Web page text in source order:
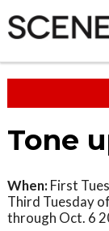
Tone
When: First
Third Tuesday
through Oct. 6